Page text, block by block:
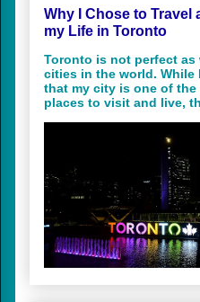
Why I Chose to Travel
my Life in Toronto
Toronto is not perfect as
cities in the world. While
that my city is one of the
places to visit and live,